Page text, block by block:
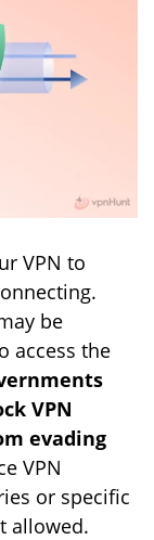
VPN to
be
access the
VPN
evading
VPN
or specific
allowed.